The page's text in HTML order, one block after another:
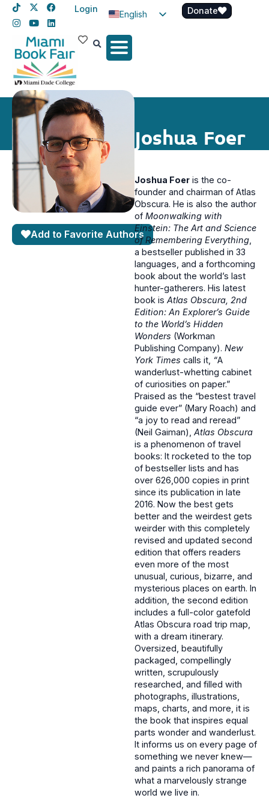
Login
English
Spanish
Donate
Joshua Foer
Add to Favorite Authors
Joshua Foer is the co-
founder and chairman of Atlas
Obscura. He is also the author
of Moonwalking with
Einstein: The Art and Science
of Remembering Everything,
a bestseller published in 33
languages, and a forthcoming
book about the world’s last
hunter-gatherers. His latest
book is Atlas Obscura, 2nd
Edition: An Explorer’s Guide
to the World’s Hidden
Wonders (Workman
Publishing Company). New
York Times calls it, “A
wanderlust-whetting cabinet
of curiosities on paper.”
Praised as the “bestest travel
guide ever” (Mary Roach) and
“a joy to read and reread”
(Neil Gaiman), Atlas Obscura
is a phenomenon of travel
books: It rocketed to the top
of bestseller lists and has
over 626,000 copies in print
since its publication in late
2016. Now the best gets
better and the weirdest gets
weirder with this completely
revised and updated second
edition that offers readers
even more of the most
unusual, curious, bizarre, and
mysterious places on earth. In
addition, the second edition
includes a full-color gatefold
Atlas Obscura road trip map,
with a dream itinerary.
Oversized, beautifully
packaged, compellingly
written, scrupulously
researched, and filled with
photographs, illustrations,
maps, charts, and more, it is
the book that inspires equal
parts wonder and wanderlust.
It informs us on every page of
something we never knew—
and paints a rich panorama of
what a marvelously strange
world we live in.